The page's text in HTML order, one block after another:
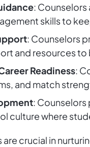
:
skills to
: Counselors
and resources
Readiness:
and match
:
culture where
are crucial in